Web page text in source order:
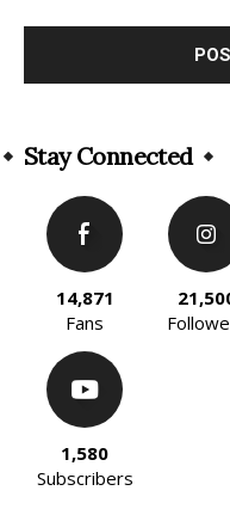
Stay Connected
14,871
Fans
1,580
Subscribers